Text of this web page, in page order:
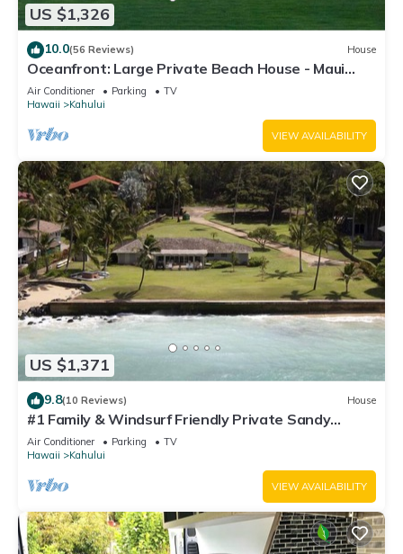
US $1,326
10.0(56 Reviews) House
Oceanfront: Large Private Beach House - Maui
North Shore
Air Conditioner Parking
TV
Hawaii
Kahului
VIEW AVAILABILITY
US $1,371
9.8(10 Reviews) House
#1 Family & Windsurf Friendly Private Sandy
Beachfront Home on North Shore
Air Conditioner Parking
TV
Hawaii
Kahului
VIEW AVAILABILITY